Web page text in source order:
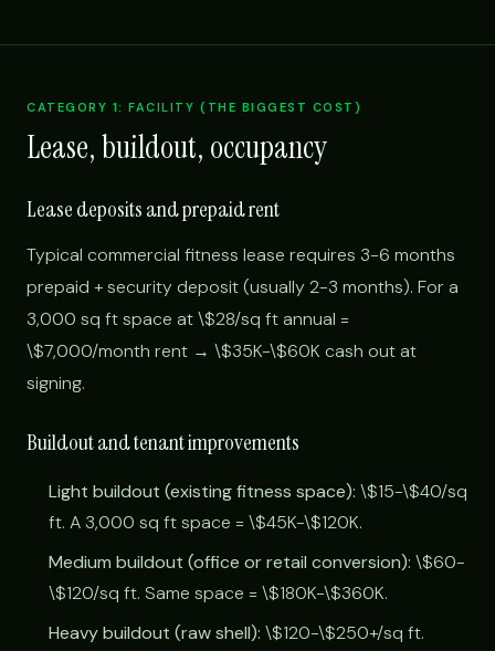
CATEGORY 1: FACILITY (THE BIGGEST COST)
Lease, buildout, occupancy
Lease deposits and prepaid rent
Typical commercial fitness lease requires 3-6 months
prepaid + security deposit (usually 2-3 months). For a
3,000 sq ft space at \$28/sq ft annual =
\$7,000/month rent → \$35K-\$60K cash out at
signing.
Buildout and tenant improvements
Light buildout (existing fitness space): \$15-\$40/sq
ft. A 3,000 sq ft space = \$45K-\$120K.
Medium buildout (office or retail conversion): \$60-
\$120/sq ft. Same space = \$180K-\$360K.
Heavy buildout (raw shell): \$120-\$250+/sq ft.